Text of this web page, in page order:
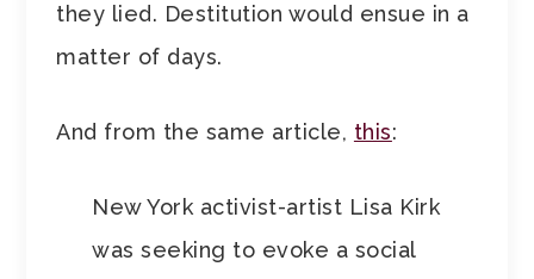
they lied. Destitution would ensue in a
matter of days.
And from the same article, this:
New York activist-artist Lisa Kirk
was seeking to evoke a social